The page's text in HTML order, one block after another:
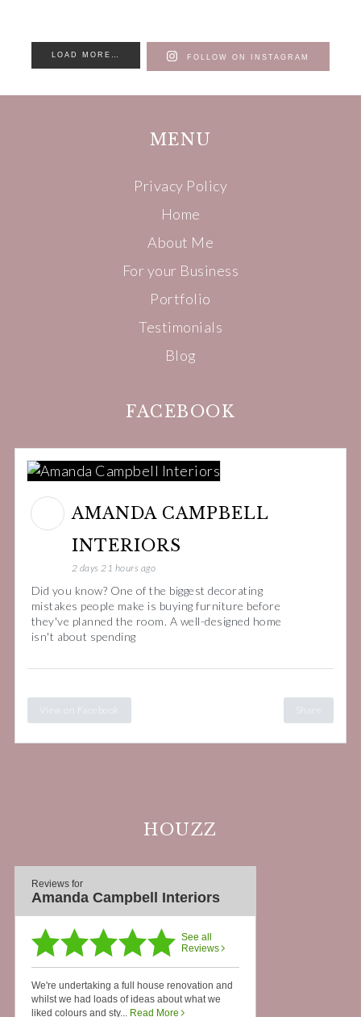
LOAD MORE… FOLLOW ON INSTAGRAM
MENU
Privacy Policy
Home
About Me
For your Business
Portfolio
Testimonials
Blog
FACEBOOK
AMANDA CAMPBELL
INTERIORS
2 days 21 hours ago
Did you know? One of the biggest decorating
mistakes people make is buying furniture before
they've planned the room. A well-designed home
isn't about spending
View on Facebook
HOUZZ